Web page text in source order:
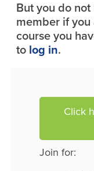
But you do
member if
course you
to log in.
Click
Join for: